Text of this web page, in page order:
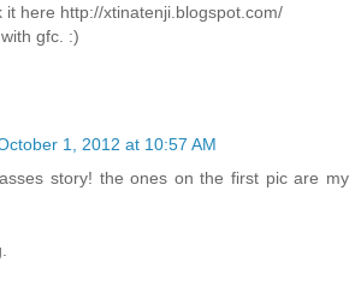
it here http://xtinatenji.blogspot.com/
gfc. :)
1, 2012 at 10:57 AM
story! the ones on the first pic are my